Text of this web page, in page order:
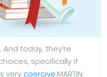
today, they’re
specifically if
very coercive.MARTIN: